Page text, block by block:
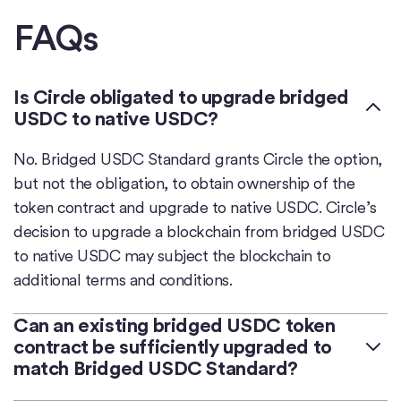
FAQs
Is Circle obligated to upgrade bridged
USDC to native USDC?
No. Bridged USDC Standard grants Circle the option,
but not the obligation, to obtain ownership of the
token contract and upgrade to native USDC. Circle’s
decision to upgrade a blockchain from bridged USDC
to native USDC may subject the blockchain to
additional terms and conditions.
Can an existing bridged USDC token
contract be sufficiently upgraded to
match Bridged USDC Standard?